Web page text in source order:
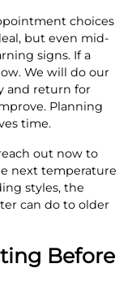
choices
but even mid-
signs. If a
We will do our
and return for
Planning
time.
out now to
next temperature
styles, the
can do to older
Before